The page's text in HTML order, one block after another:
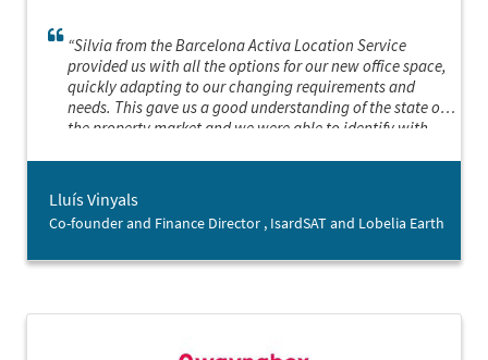
“Silvia from the Barcelona Activa Location Service
provided us with all the options for our new office space,
quickly adapting to our changing requirements and
needs. This gave us a good understanding of the state of
the property market and we were able to identify with
Lluís Vinyals
Co-founder and Finance Director , IsardSAT and Lobelia Earth